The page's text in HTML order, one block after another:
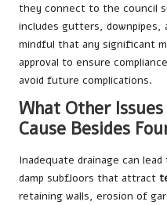
they connect to the council
includes gutters, downpipes,
mindful that any significant
approval to ensure
avoid future complications.
What Other
Cause Besides
Inadequate drainage can
damp subfloors that attract
retaining walls, erosion of